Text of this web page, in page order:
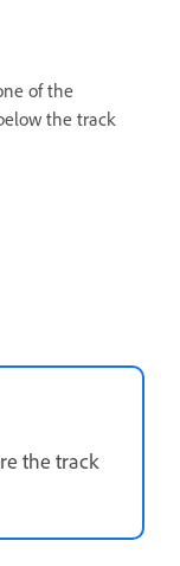
of the
the track
the track